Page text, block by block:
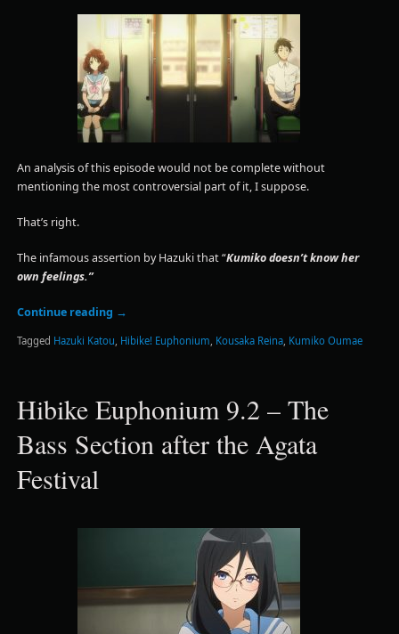
An analysis of this episode would not be complete without
mentioning the most controversial part of it, I suppose.
That’s right.
The infamous assertion by Hazuki that “Kumiko doesn’t know her
own feelings.”
Continue reading →
Tagged Hazuki Katou, Hibike! Euphonium, Kousaka Reina, Kumiko Oumae
Hibike Euphonium 9.2 – The
Bass Section after the Agata
Festival